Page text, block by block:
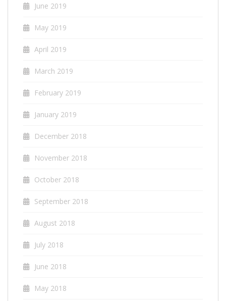
June 2019
May 2019
April 2019
March 2019
February 2019
January 2019
December 2018
November 2018
October 2018
September 2018
August 2018
July 2018
June 2018
May 2018